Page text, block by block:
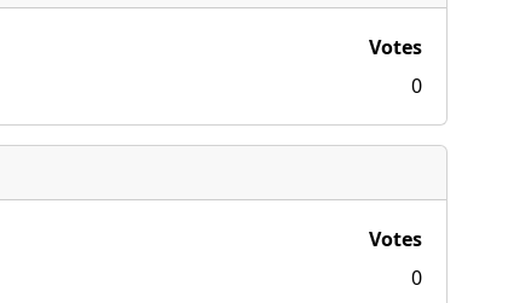
Votes
0
Votes
0